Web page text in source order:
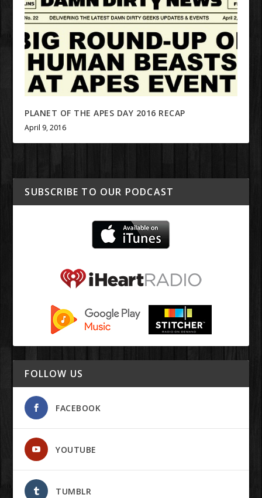
PLANET OF THE APES DAY 2016 RECAP
April 9, 2016
SUBSCRIBE TO OUR PODCAST
FOLLOW US
FACEBOOK
YOUTUBE
TUMBLR